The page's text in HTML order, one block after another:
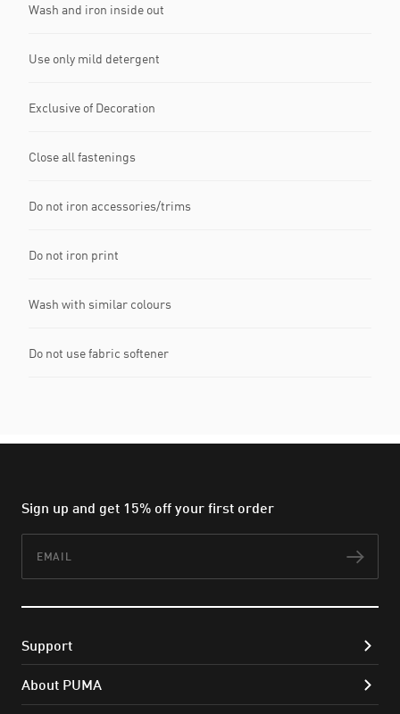
Wash and iron inside out
Use only mild detergent
Exclusive of Decoration
Close all fastenings
Do not iron accessories/trims
Do not iron print
Wash with similar colours
Do not use fabric softener
Sign up and get 15% off your first order
Support
About PUMA